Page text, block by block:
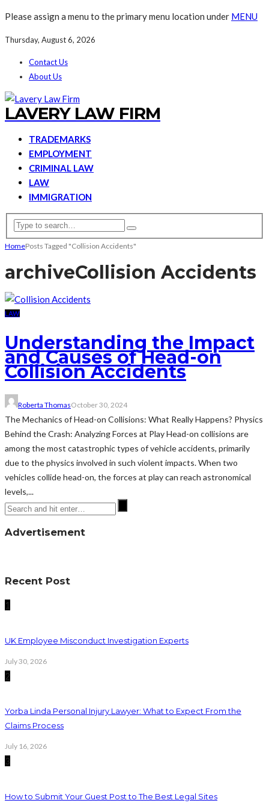
Please assign a menu to the primary menu location under MENU
Thursday, August 6, 2026
Contact Us
About Us
LAVERY LAW FIRM
TRADEMARKS
EMPLOYMENT
CRIMINAL LAW
LAW
IMMIGRATION
HomePosts Tagged "Collision Accidents"
archiveCollision Accidents
LAW
Understanding the Impact
and Causes of Head-on
Collision Accidents
Roberta ThomasOctober 30, 2024
The Mechanics of Head-on Collisions: What Really Happens? Physics
Behind the Crash: Analyzing Forces at Play Head-on collisions are
among the most catastrophic types of vehicle accidents, primarily
due to the physics involved in such violent impacts. When two
vehicles collide head-on, the forces at play can reach astronomical
levels,...
Advertisement
Recent Post
1
UK Employee Misconduct Investigation Experts
July 30, 2026
2
Yorba Linda Personal Injury Lawyer: What to Expect From the
Claims Process
July 16, 2026
3
How to Submit Your Guest Post to The Best Legal Sites